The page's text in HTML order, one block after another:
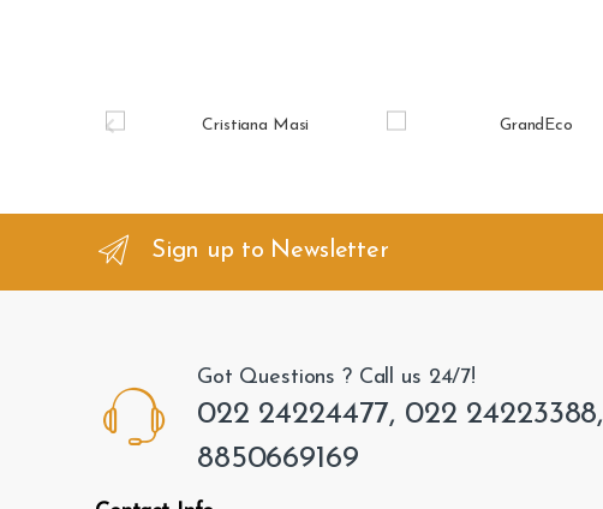
d
Sign up to Newsletter
Got Questions ? Call us 24/7!
022 24224477, 022 24223388,
8850669169